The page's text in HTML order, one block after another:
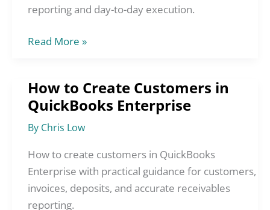
reporting and day-to-day execution.
Read More »
How to Create Customers in
QuickBooks Enterprise
By Chris Low
How to create customers in QuickBooks
Enterprise with practical guidance for customers,
invoices, deposits, and accurate receivables
reporting.
How
to
Create
Customers
in
QuickBooks
Enterprise